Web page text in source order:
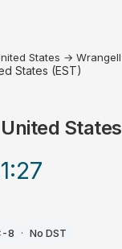
States → Wrangell
States (EST)
States
:27
8 · No DST